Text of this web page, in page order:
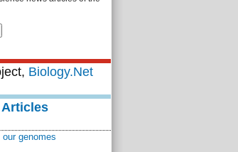
Biology.Net
Articles
genomes